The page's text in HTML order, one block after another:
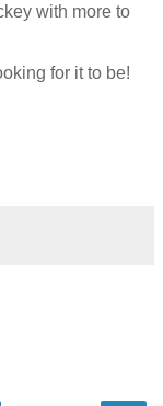
with more to
for it to be!